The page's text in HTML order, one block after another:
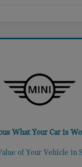
What Your Car is
of Your Vehicle in